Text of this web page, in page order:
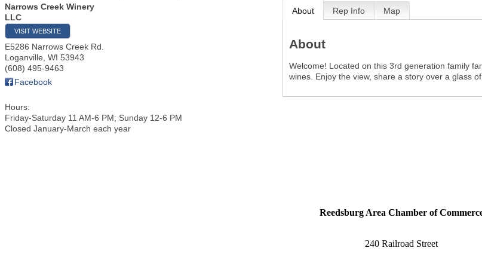
Narrows Creek Winery
LLC
VISIT WEBSITE
E5286 Narrows Creek Rd.
Loganville WI 53943
(608) 495-9463
Facebook
Hours:
Friday-Saturday 11 AM-6 PM; Sunday 12-6 PM
Closed January-March each year
About Rep Info Map
About
Welcome! Located on this 3rd generation family
wines. Enjoy the view, share a story over a glass of
Reedsburg Area Chamber of
240 Railroad Street